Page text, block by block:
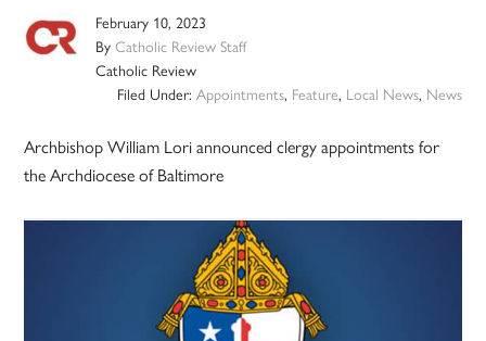
February 10, 2023
ByCatholic Review Staff
Catholic Review
Filed Under: Appointments, Feature, Local News, News
Archbishop William Lori announced clergy appointments for
the Archdiocese of Baltimore